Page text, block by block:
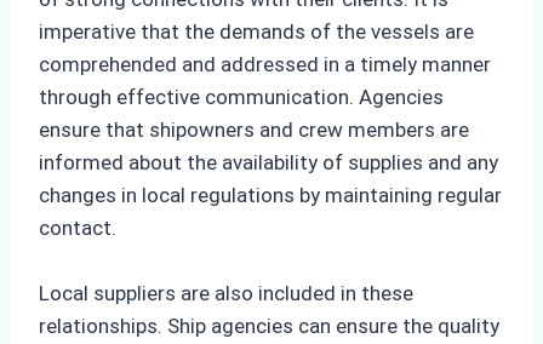
imperative that the demands of the vessels are
comprehended and addressed in a timely manner
through effective communication. Agencies
ensure that shipowners and crew members are
informed about the availability of supplies and any
changes in local regulations by maintaining regular
contact.
Local suppliers are also included in these
relationships. Ship agencies can ensure the quality